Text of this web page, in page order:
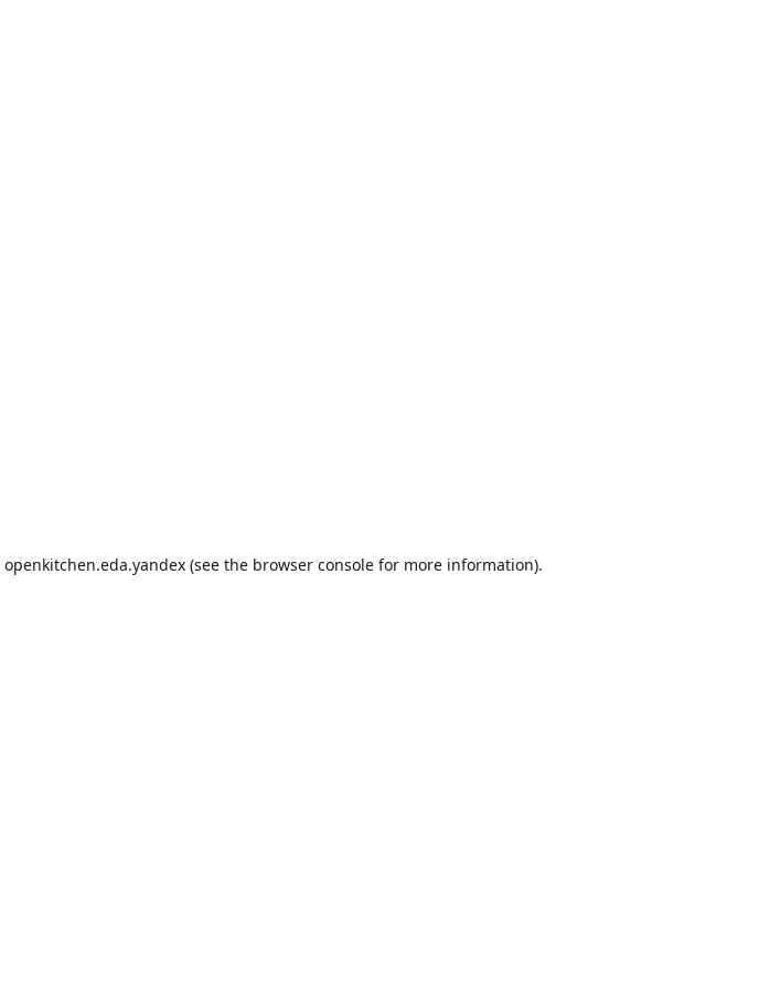
openkitchen.eda.yandex (see the browser console for more information).